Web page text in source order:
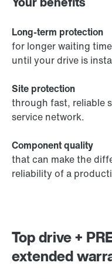
Top drive +
extended
Long-term protection
for longer waiting
until your drive is
Site protection
through fast, reliable
service network.
Component quality
that can make the
reliability of a